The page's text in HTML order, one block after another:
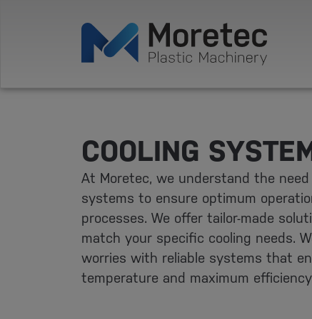
COOLING
At Moretec, we understand the
systems to ensure optimum
processes. We offer tailor-made
match your specific cooling needs.
worries with reliable systems that
temperature and maximum